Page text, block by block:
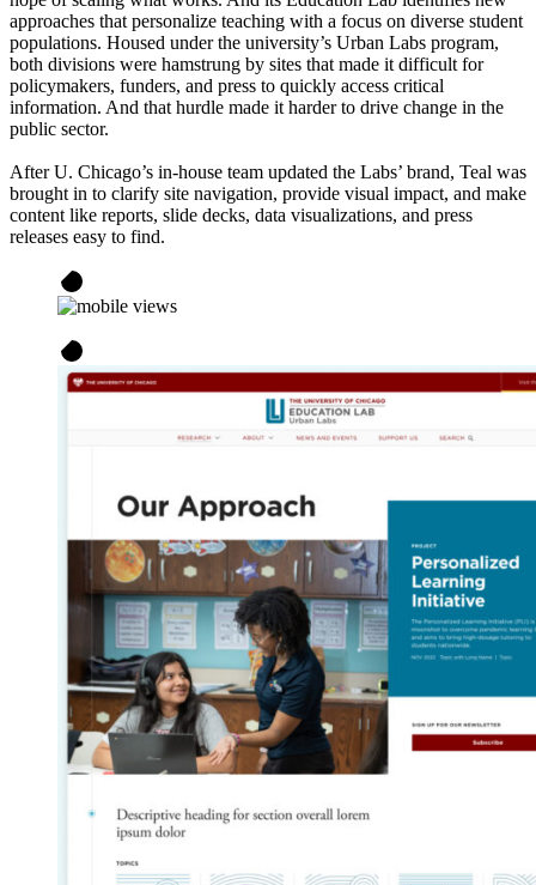
approaches that personalize teaching with a focus on diverse student
populations. Housed under the university’s Urban Labs program,
both divisions were hamstrung by sites that made it difficult for
policymakers, funders, and press to quickly access critical
information. And that hurdle made it harder to drive change in the
public sector.
After U. Chicago’s in-house team updated the Labs’ brand, Teal was
brought in to clarify site navigation, provide visual impact, and make
content like reports, slide decks, data visualizations, and press
releases easy to find.